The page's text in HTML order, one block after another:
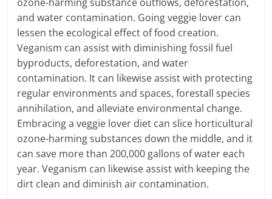
and water contamination. Going veggie lover can
lessen the ecological effect of food creation.
Veganism can assist with diminishing fossil fuel
byproducts, deforestation, and water
contamination. It can likewise assist with protecting
regular environments and spaces, forestall species
annihilation, and alleviate environmental change.
Embracing a veggie lover diet can slice horticultural
ozone-harming substances down the middle, and it
can save more than 200,000 gallons of water each
year. Veganism can likewise assist with keeping the
dirt clean and diminish air contamination.